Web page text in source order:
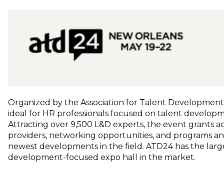
Organized by the Association for Talent
ideal for HR professionals focused on talent
Attracting over 9,500 L&D experts, the event grants
providers, networking opportunities, and programs
newest developments in the field. ATD24 has the
development-focused expo hall in the market.